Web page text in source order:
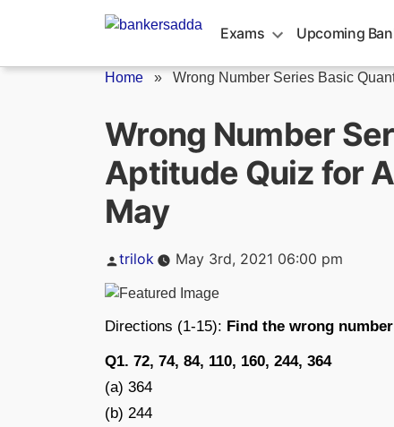
Exams Upcoming
Home » Wrong Number Series Basic
Wrong Number
Aptitude Quiz for
May
Posted
trilok May 3rd, 2021 06:00 pm
Directions (1-15): Find the wrong
Q1. 72, 74, 84, 110, 160, 244, 364
(a) 364
(b) 244